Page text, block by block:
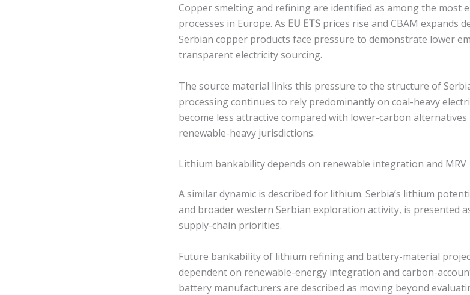
Copper smelting and refining are identified as among the most
processes in Europe. As EU ETS prices rise and CBAM expands
Serbian copper products face pressure to demonstrate lower
transparent electricity sourcing.
The source material links this pressure to the structure of
processing continues to rely predominantly on coal-heavy
become less attractive compared with lower-carbon
renewable-heavy jurisdictions.
Lithium bankability depends on renewable integration and MRV
A similar dynamic is described for lithium. Serbia’s lithium
and broader western Serbian exploration activity, is presented
supply-chain priorities.
Future bankability of lithium refining and battery-material
dependent on renewable-energy integration and carbon-
battery manufacturers are described as moving beyond